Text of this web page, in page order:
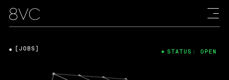
[JOBS] STATUS: OPEN